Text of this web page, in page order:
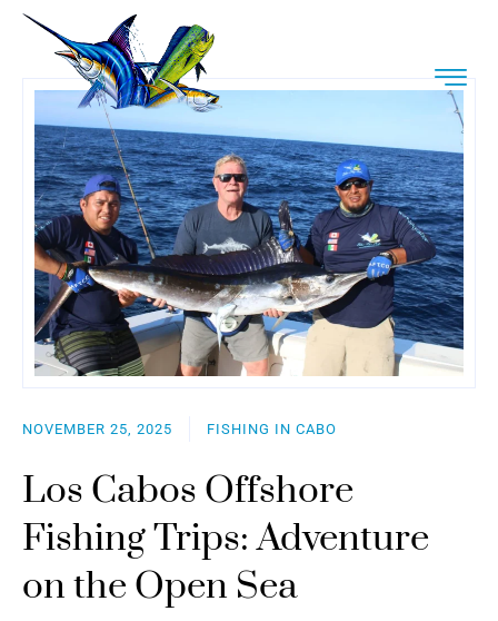
NOVEMBER 25, 2025 FISHING IN CABO
Los Cabos Offshore
Fishing Trips: Adventure
on the Open Sea